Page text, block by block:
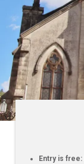
Entry is free: